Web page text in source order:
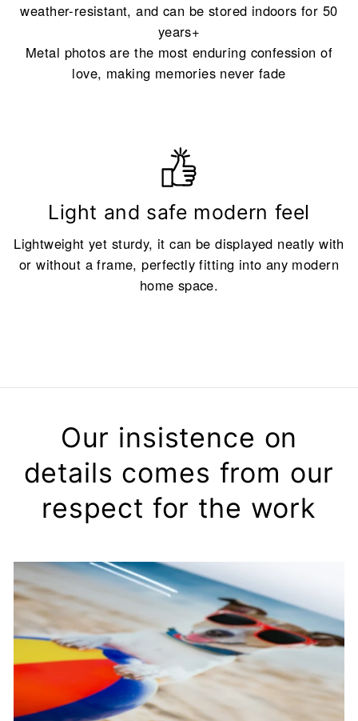
weather-resistant, and can be stored indoors for 50
years+
Metal photos are the most enduring confession of
love, making memories never fade
Light and safe modern feel
Lightweight yet sturdy, it can be displayed neatly with
or without a frame, perfectly fitting into any modern
home space.
Our insistence on
details comes from our
respect for the work